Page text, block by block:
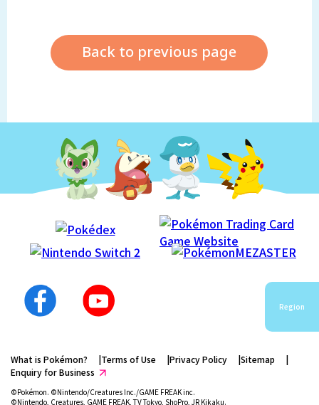
Back to previous page
Region
What is Pokémon? Terms of Use Privacy Policy
Sitemap
Enquiry for Business
©Pokémon. ©Nintendo/Creatures Inc./GAME FREAK inc.
©Nintendo, Creatures, GAME FREAK, TV Tokyo, ShoPro, JR Kikaku.